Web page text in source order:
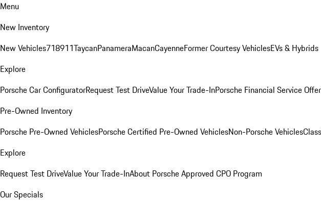
Menu
New Inventory
New Vehicles718911TaycanPanameraMacanCayenneFormer Courtesy VehiclesEVs & Hybrids
Explore
Porsche Car ConfiguratorRequest Test DriveValue Your Trade-InPorsche Financial Service
Pre-Owned Inventory
Porsche Pre-Owned VehiclesPorsche Certified Pre-Owned VehiclesNon-Porsche Vehicles
Explore
Request Test DriveValue Your Trade-InAbout Porsche Approved CPO Program
Our Specials